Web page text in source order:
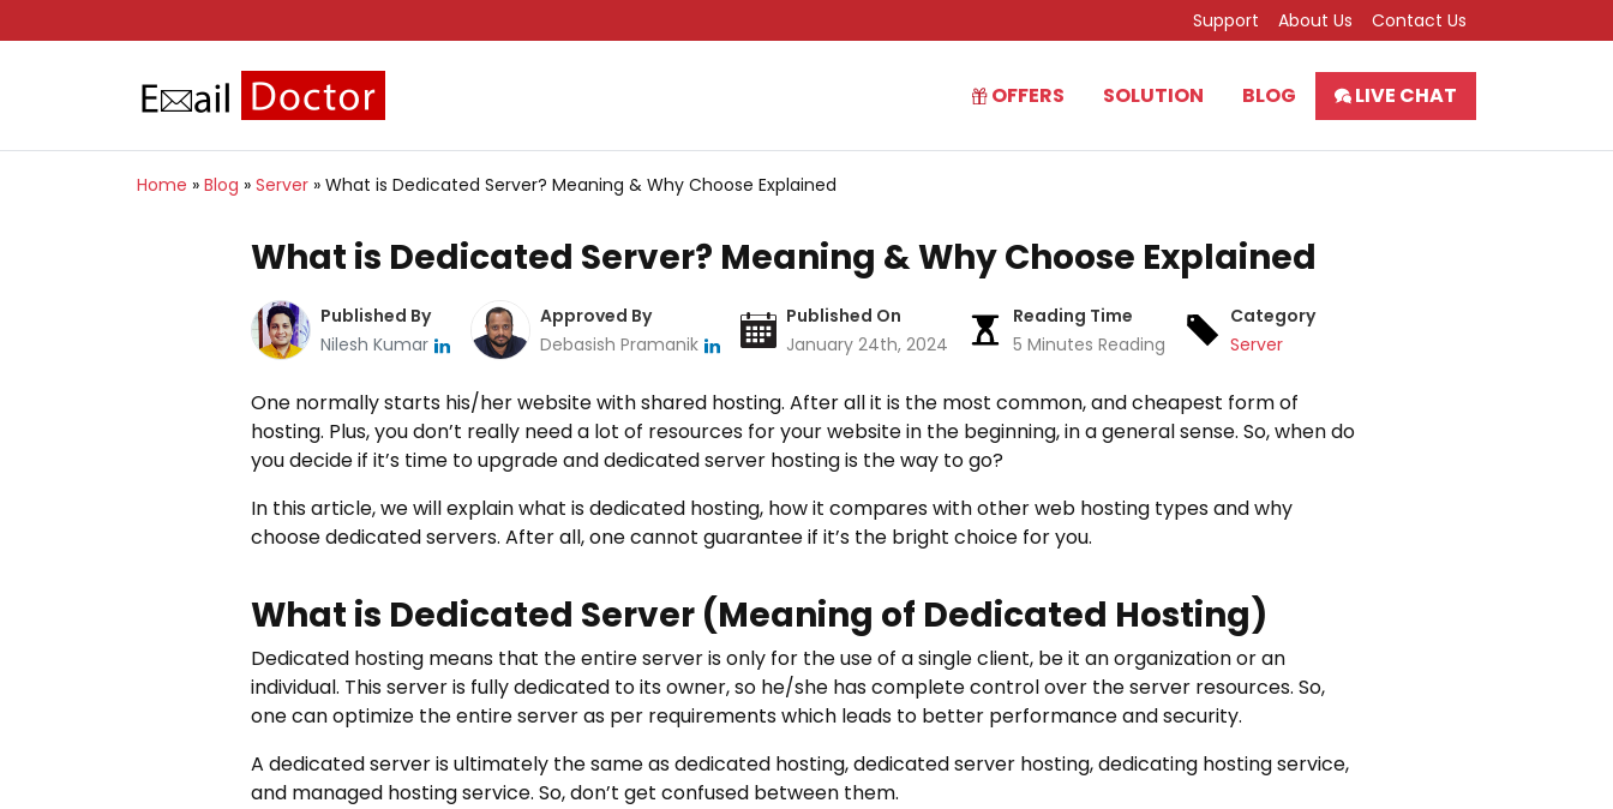
Support About Us Contact Us
OFFERS SOLUTION BLOG LIVE CHAT
Home » Blog » Server » What is Dedicated Server? Meaning & Why Choose Explained
What is Dedicated Server? Meaning & Why Choose Explained
Published By
Nilesh Kumar
Approved By
Debasish Pramanik
Published On
January 24th, 2024
Reading Time
5 Minutes Reading
Category
Server
One normally starts his/her website with shared hosting. After all it is the most common, and cheapest form of
hosting. Plus, you don’t really need a lot of resources for your website in the beginning, in a general sense. So, when do
you decide if it’s time to upgrade and dedicated server hosting is the way to go?
In this article, we will explain what is dedicated hosting, how it compares with other web hosting types and why
choose dedicated servers. After all, one cannot guarantee if it’s the bright choice for you.
What is Dedicated Server (Meaning of Dedicated Hosting)
Dedicated hosting means that the entire server is only for the use of a single client, be it an organization or an
individual. This server is fully dedicated to its owner, so he/she has complete control over the server resources. So,
one can optimize the entire server as per requirements which leads to better performance and security.
A dedicated server is ultimately the same as dedicated hosting, dedicated server hosting, dedicating hosting service,
and managed hosting service. So, don’t get confused between them.